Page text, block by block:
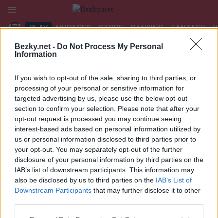
Bezky.net - Do Not Process My Personal
Information
If you wish to opt-out of the sale, sharing to third parties, or
processing of your personal or sensitive information for
targeted advertising by us, please use the below opt-out
section to confirm your selection. Please note that after your
opt-out request is processed you may continue seeing
interest-based ads based on personal information utilized by
us or personal information disclosed to third parties prior to
your opt-out. You may separately opt-out of the further
disclosure of your personal information by third parties on the
IAB’s list of downstream participants. This information may
also be disclosed by us to third parties on the IAB’s List of
Downstream Participants that may further disclose it to other
Přeskočit
obsah
PLAY MYPAGES STORE RANKING FANTASY
ROLLER SKIING
FIS Roller Ski World Cup
Trollhättan Sprint F
Datum: 2026.08.28
Země: Sweden
Město: Trollhättan
NAPROGRAMOVAT